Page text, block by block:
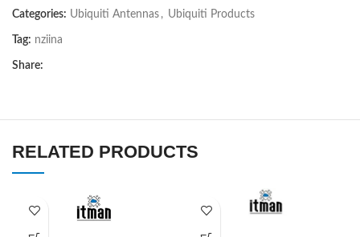
Categories: Ubiquiti Antennas , Ubiquiti Products
Tag: nziina
Share:
RELATED PRODUCTS